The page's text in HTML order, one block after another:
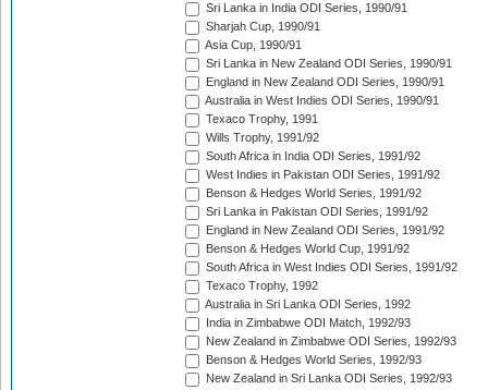
Sri Lanka in India ODI Series, 1990/91
Sharjah Cup, 1990/91
Asia Cup, 1990/91
Sri Lanka in New Zealand ODI Series, 1990/91
England in New Zealand ODI Series, 1990/91
Australia in West Indies ODI Series, 1990/91
Texaco Trophy, 1991
Wills Trophy, 1991/92
South Africa in India ODI Series, 1991/92
West Indies in Pakistan ODI Series, 1991/92
Benson & Hedges World Series, 1991/92
Sri Lanka in Pakistan ODI Series, 1991/92
England in New Zealand ODI Series, 1991/92
Benson & Hedges World Cup, 1991/92
South Africa in West Indies ODI Series, 1991/92
Texaco Trophy, 1992
Australia in Sri Lanka ODI Series, 1992
India in Zimbabwe ODI Match, 1992/93
New Zealand in Zimbabwe ODI Series, 1992/93
Benson & Hedges World Series, 1992/93
New Zealand in Sri Lanka ODI Series, 1992/93